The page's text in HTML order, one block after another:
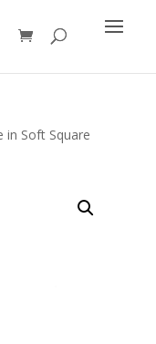
in Soft Square